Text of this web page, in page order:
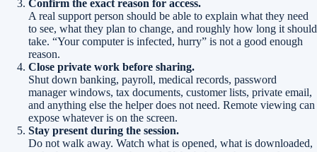
Confirm the exact reason for access.
A real support person should be able to explain what they need
to see, what they plan to change, and roughly how long it should
take. “Your computer is infected, hurry” is not a good enough
reason.
Close private work before sharing.
Shut down banking, payroll, medical records, password
manager windows, tax documents, customer lists, private email,
and anything else the helper does not need. Remote viewing can
expose whatever is on the screen.
Stay present during the session.
Do not walk away. Watch what is opened, what is downloaded,